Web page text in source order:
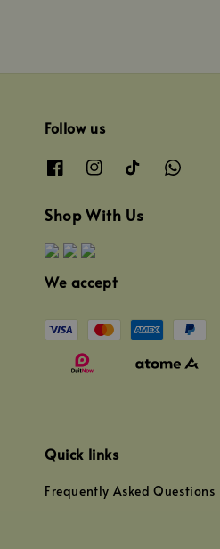
Follow us
Shop With Us
We accept
Quick links
Frequently Asked Questions